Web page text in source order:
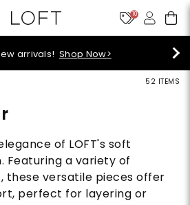
10
styleREWARDS members earn 2x
Denim>
52 ITEMS
of LOFT's soft
Featuring a variety of
these versatile pieces offer
perfect for layering or